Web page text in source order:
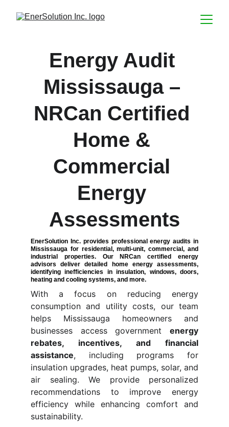
Energy Audit
Mississauga –
NRCan Certified
Home &
Commercial
Energy
Assessments
EnerSolution Inc. provides professionalenergy audits in
Mississauga for residential, multi-unit, commercial, and
industrial properties. Our NRCan certified energy
advisors deliver detailed
home energy assessments,
identifying inefficiencies in insulation, windows, doors,
heating and cooling systems, and more.
With a focus on reducing energy
consumption and utility costs, our team
helps Mississauga homeowners and
businesses access government energy
rebates, incentives, and financial
assistance, including programs for
insulation upgrades, heat pumps, solar, and
air sealing. We provide personalized
recommendations to improve energy
efficiency while enhancing comfort and
sustainability.